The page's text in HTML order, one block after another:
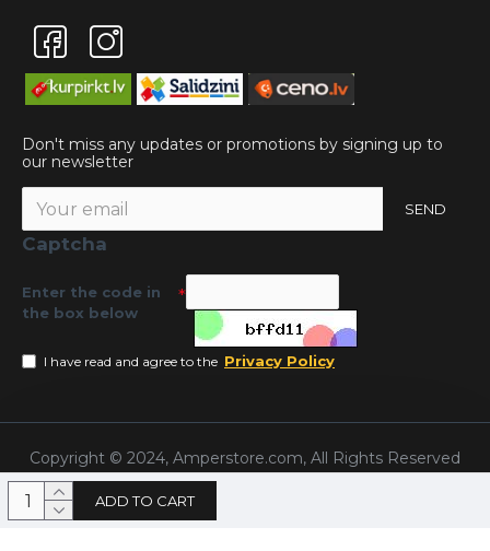
ADD TO CART
Don't miss any updates or promotions by signing up to
our newsletter
SEND
Captcha
Enter the code in
the box below
I have read and agree to the Privacy Policy
Copyright © 2024, Amperstore.com, All Rights Reserved